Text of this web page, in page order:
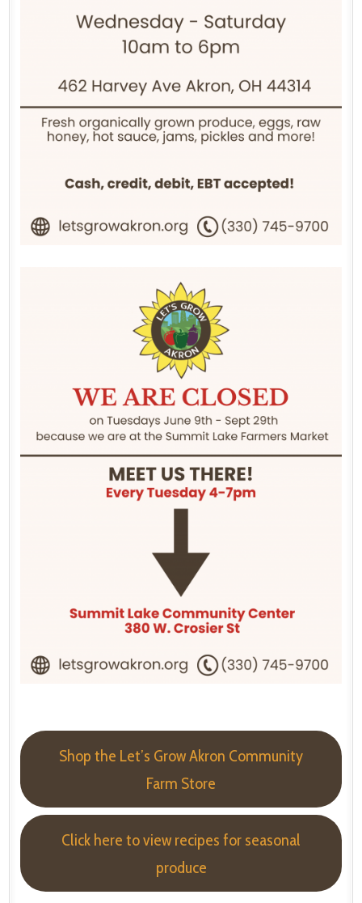
Shop the Let’s Grow Akron Community
Farm Store
Click here to view recipes for seasonal
produce